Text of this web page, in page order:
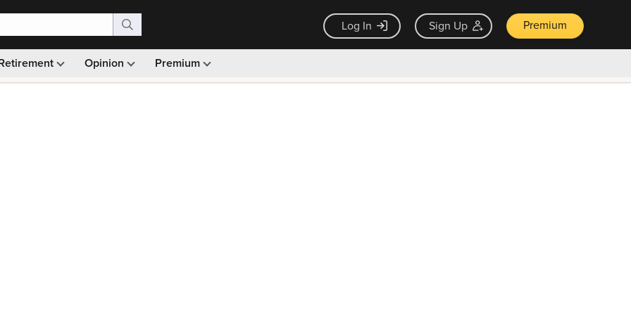
Log In Sign Up Premium
Opinion Premium
Monthly picks · Ad-free browsing · 30-day money back guarantee